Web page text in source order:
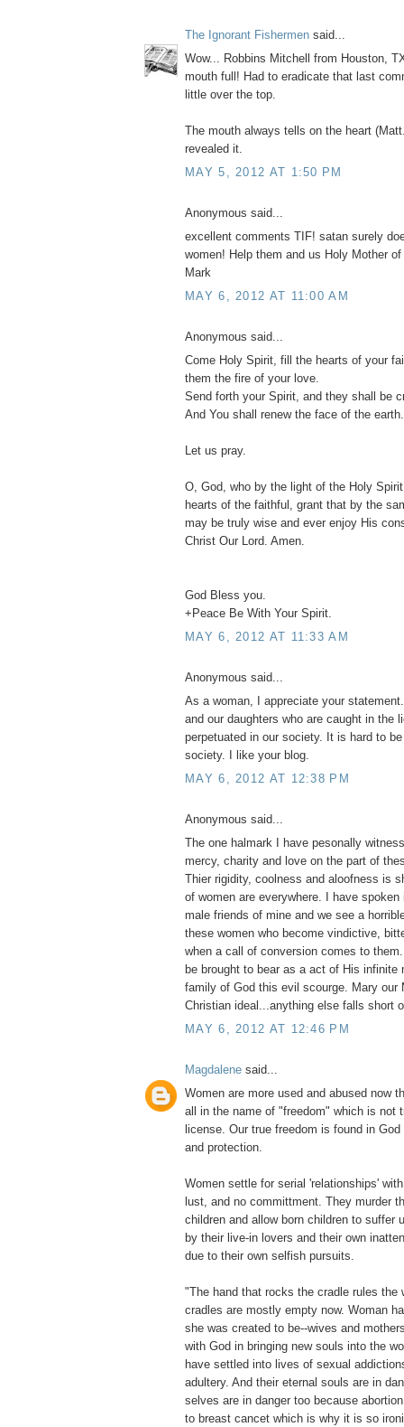
The Ignorant Fishermen said...
Wow... Robbins Mitchell from Houston,
mouth full! Had to eradicate that last
little over the top.
The mouth always tells on the heart
revealed it.
MAY 5, 2012 AT 1:50 PM
Anonymous said...
excellent comments TIF! satan surely
women! Help them and us Holy Mother of
Mark
MAY 6, 2012 AT 11:00 AM
Anonymous said...
Come Holy Spirit, fill the hearts of your
them the fire of your love.
Send forth your Spirit, and they shall be
And You shall renew the face of the earth.
Let us pray.
O, God, who by the light of the Holy
hearts of the faithful, grant that by the
may be truly wise and ever enjoy His
Christ Our Lord. Amen.
God Bless you.
+Peace Be With Your Spirit.
MAY 6, 2012 AT 11:33 AM
Anonymous said...
As a woman, I appreciate your
and our daughters who are caught in the
perpetuated in our society. It is hard to
society. I like your blog.
MAY 6, 2012 AT 12:38 PM
Anonymous said...
The one halmark I have pesonally
mercy, charity and love on the part of
Thier rigidity, coolness and aloofness is
of women are everywhere. I have
male friends of mine and we see a
these women who become vindictive,
when a call of conversion comes to
be brought to bear as a act of His infinite
family of God this evil scourge. Mary our
Christian ideal...anything else falls short
MAY 6, 2012 AT 12:46 PM
Magdalene said...
Women are more used and abused now
all in the name of "freedom" which is not
license. Our true freedom is found in
and protection.
Women settle for serial 'relationships'
lust, and no committment. They murder
children and allow born children to suffer
by their live-in lovers and their own
due to their own selfish pursuits.
"The hand that rocks the cradle rules the
cradles are mostly empty now. Woman
she was created to be--wives and
with God in bringing new souls into the
have settled into lives of sexual
adultery. And their eternal souls are in
selves are in danger too because
to breast cancet which is why it is so